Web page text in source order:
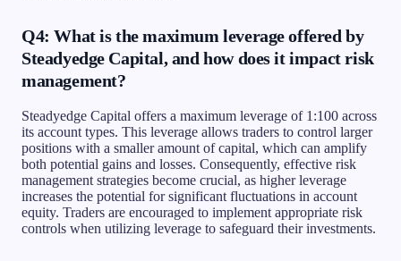
Q4: What is the maximum leverage offered by
Steadyedge Capital, and how does it impact risk
management?
Steadyedge Capital offers a maximum leverage of 1:100 across
its account types. This leverage allows traders to control larger
positions with a smaller amount of capital, which can amplify
both potential gains and losses. Consequently, effective risk
management strategies become crucial, as higher leverage
increases the potential for significant fluctuations in account
equity. Traders are encouraged to implement appropriate risk
controls when utilizing leverage to safeguard their investments.